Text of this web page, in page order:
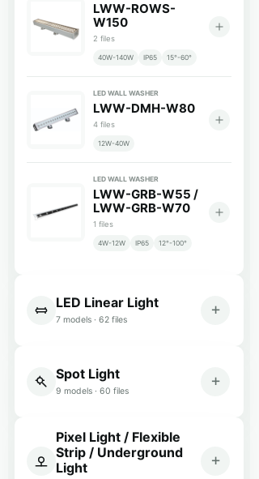
LWW-ROWS-
W150
2 files
40W-140W IP65 15°-60°
LED WALL WASHER
LWW-DMH-W80
4 files
12W-40W
LED WALL WASHER
LWW-GRB-W55 /
LWW-GRB-W70
1 files
4W-12W IP65 12°-100°
LED Linear Light
7 models · 62 files
Spot Light
9 models · 60 files
Pixel Light / Flexible
Strip / Underground
Light